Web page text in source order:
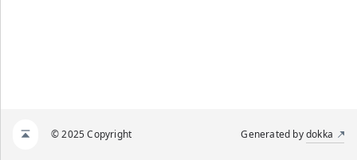
© 2025 Copyright Generated bydokka